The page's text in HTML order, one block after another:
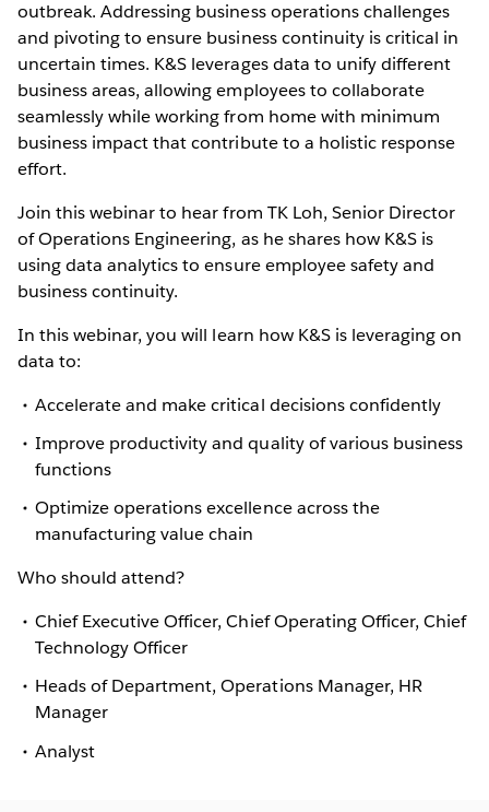
outbreak. Addressing business operations challenges
and pivoting to ensure business continuity is critical in
uncertain times. K&S leverages data to unify different
business areas, allowing employees to collaborate
seamlessly while working from home with minimum
business impact that contribute to a holistic response
effort.
Join this webinar to hear from TK Loh, Senior Director
of Operations Engineering, as he shares how K&S is
using data analytics to ensure employee safety and
business continuity.
In this webinar, you will learn how K&S is leveraging on
data to:
Accelerate and make critical decisions confidently
Improve productivity and quality of various business
functions
Optimize operations excellence across the
manufacturing value chain
Who should attend?
Chief Executive Officer, Chief Operating Officer, Chief
Technology Officer
Heads of Department, Operations Manager, HR
Manager
Analyst